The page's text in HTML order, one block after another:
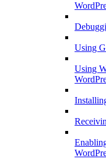
Using
Using